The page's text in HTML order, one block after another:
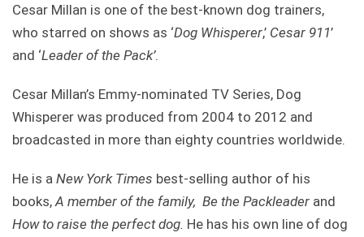
Cesar Millan is one of the best-known dog trainers,
who starred on shows as ‘Dog Whisperer,’ Cesar 911’
and ‘Leader of the Pack’.
Cesar Millan’s Emmy-nominated TV Series, Dog
Whisperer was produced from 2004 to 2012 and
broadcasted in more than eighty countries worldwide.
He is a New York Times best-selling author of his
books, A member of the family, Be the Packleader and
How to raise the perfect dog. He has his own line of dog